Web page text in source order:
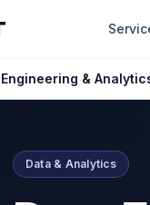
&
Data & Analytics